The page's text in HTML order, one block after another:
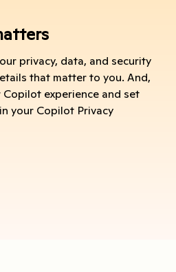
privacy, data, and security
that matter to you. And,
Copilot experience and set
your Copilot Privacy